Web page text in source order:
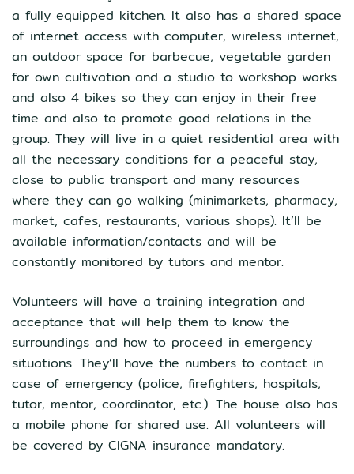
a fully equipped kitchen. It also has a shared space
of internet access with computer, wireless internet,
an outdoor space for barbecue, vegetable garden
for own cultivation and a studio to workshop works
and also 4 bikes so they can enjoy in their free
time and also to promote good relations in the
group. They will live in a quiet residential area with
all the necessary conditions for a peaceful stay,
close to public transport and many resources
where they can go walking (minimarkets, pharmacy,
market, cafes, restaurants, various shops). It’ll be
available information/contacts and will be
constantly monitored by tutors and mentor.
Volunteers will have a training integration and
acceptance that will help them to know the
surroundings and how to proceed in emergency
situations. They’ll have the numbers to contact in
case of emergency (police, firefighters, hospitals,
tutor, mentor, coordinator, etc.). The house also has
a mobile phone for shared use. All volunteers will
be covered by CIGNA insurance mandatory.